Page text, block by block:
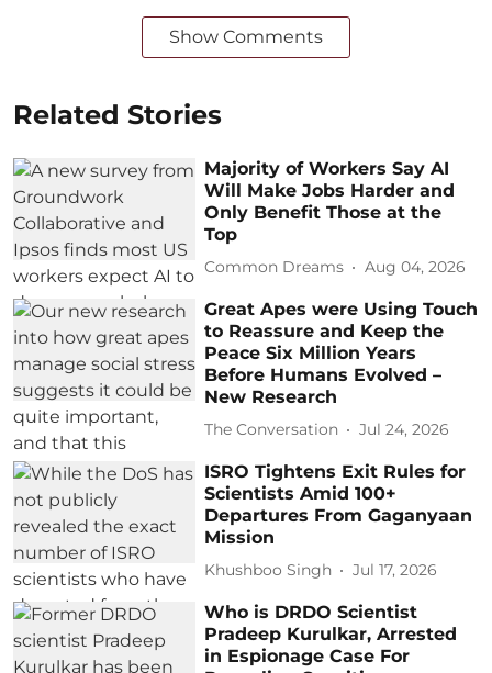
Show Comments
Related Stories
Majority of Workers Say AI
Will Make Jobs Harder and
Only Benefit Those at the
Top
Common Dreams Aug 04, 2026
Great Apes were Using Touch
to Reassure and Keep the
Peace Six Million Years
Before Humans Evolved –
New Research
The Conversation Jul 24, 2026
ISRO Tightens Exit Rules for
Scientists Amid 100+
Departures From Gaganyaan
Mission
Khushboo Singh Jul 17, 2026
Who is DRDO Scientist
Pradeep Kurulkar, Arrested
in Espionage Case For